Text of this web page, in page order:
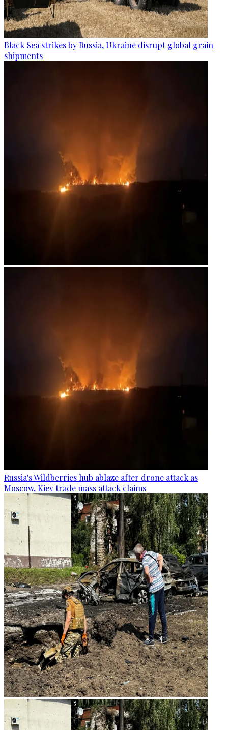
Black Sea strikes by Russia, Ukraine disrupt global grain
shipments
Russia's Wildberries hub ablaze after drone attack as
Moscow, Kiev trade mass attack claims